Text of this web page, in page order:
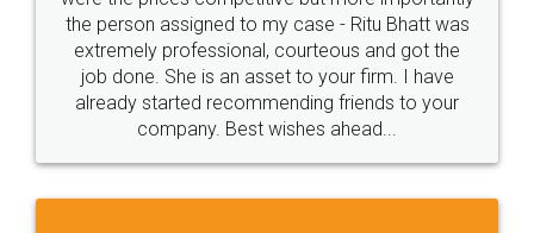
these people... They are very helpful and polite.. i
loved the service by legal docs... Thanks guys... it
made my work on fingertips...Thanks for such
great service